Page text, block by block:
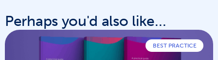
Perhaps you'd also like...
BEST PRACTICE